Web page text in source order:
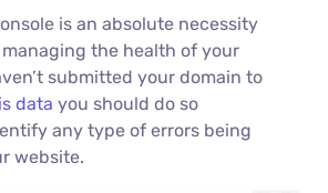
is an absolute necessity
the health of your
submitted your domain to
data you should do so
any type of errors being
website.